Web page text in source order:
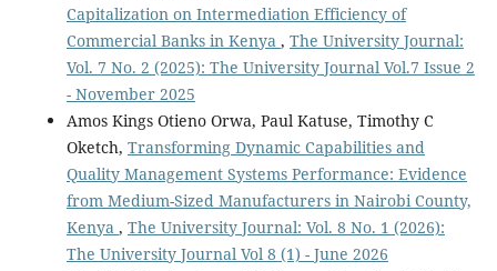
Capitalization on Intermediation Efficiency of
Commercial Banks in Kenya , The University Journal:
Vol. 7 No. 2 (2025): The University Journal Vol.7 Issue 2
- November 2025
Amos Kings Otieno Orwa, Paul Katuse, Timothy C
Oketch, Transforming Dynamic Capabilities and
Quality Management Systems Performance: Evidence
from Medium-Sized Manufacturers in Nairobi County,
Kenya , The University Journal: Vol. 8 No. 1 (2026):
The University Journal Vol 8 (1) - June 2026